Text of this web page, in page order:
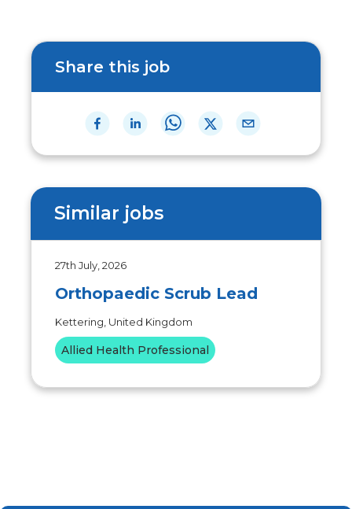
Share this job
Similar jobs
27th July, 2026
Orthopaedic Scrub Lead
Kettering, United Kingdom
Allied Health Professional